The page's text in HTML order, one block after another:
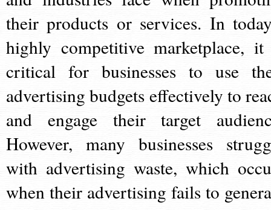
their products or services. In
highly competitive marketplace,
critical for businesses to use
advertising budgets effectively to
and engage their target
However, many businesses
with advertising waste, which
when their advertising fails to